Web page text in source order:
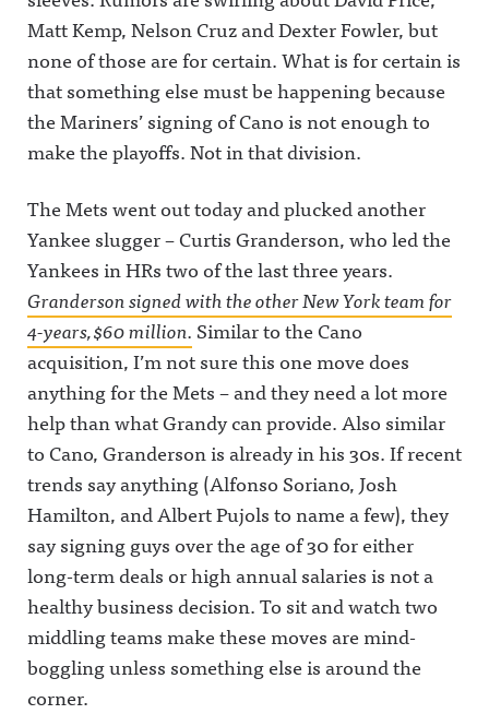
Matt Kemp, Nelson Cruz and Dexter Fowler, but
none of those are for certain. What is for certain is
that something else must be happening because
the Mariners’ signing of Cano is not enough to
make the playoffs. Not in that division.
The Mets went out today and plucked another
Yankee slugger – Curtis Granderson, who led the
Yankees in HRs two of the last three years.
Granderson signed with the other New York team for
4-years, $60 million.Similar to the Cano
acquisition, I’m not sure this one move does
anything for the Mets – and they need a lot more
help than what Grandy can provide. Also similar
to Cano, Granderson is already in his 30s. If recent
trends say anything (Alfonso Soriano, Josh
Hamilton, and Albert Pujols to name a few), they
say signing guys over the age of 30 for either
long-term deals or high annual salaries is not a
healthy business decision. To sit and watch two
middling teams make these moves are mind-
boggling unless something else is around the
corner.